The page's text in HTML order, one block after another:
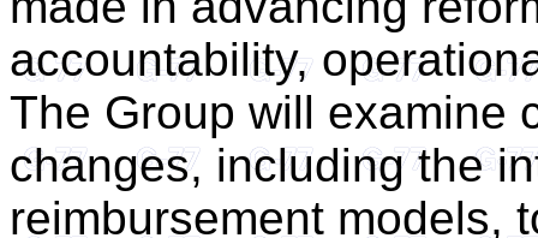
accountability,
The Group will examine
changes, including the
reimbursement models,